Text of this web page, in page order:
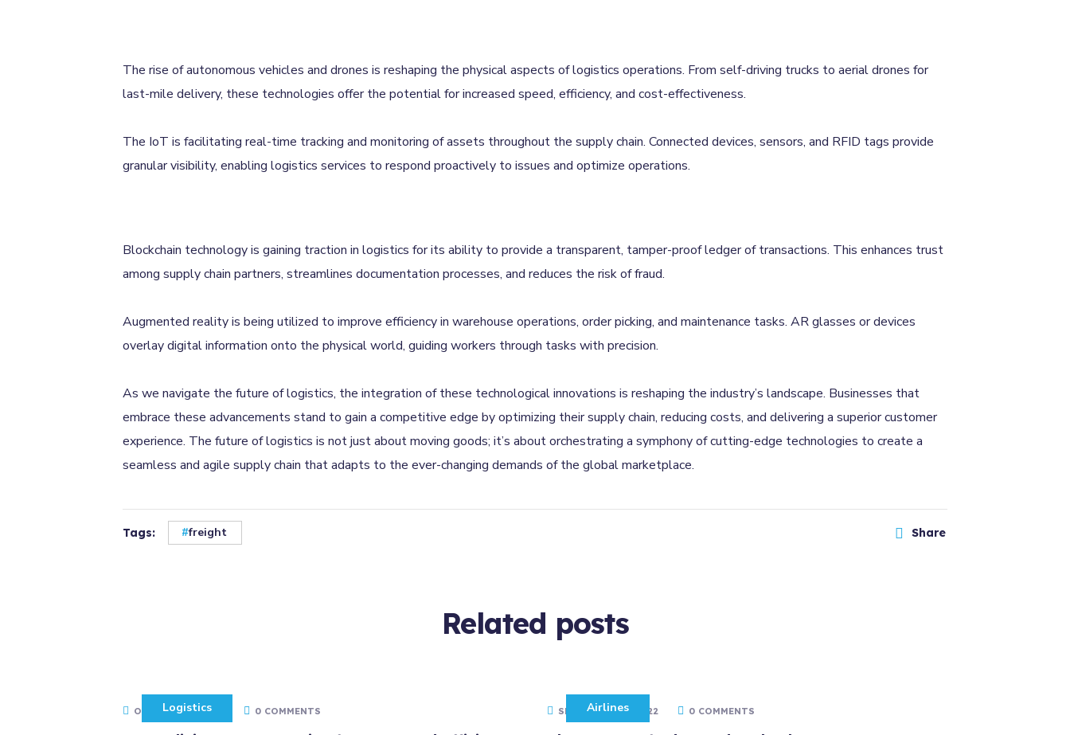
The rise of autonomous vehicles and drones is reshaping the physical aspects of logistics operations. From self-driving trucks to aerial drones for
last-mile delivery, these technologies offer the potential for increased speed, efficiency, and cost-effectiveness.
The IoT is facilitating real-time tracking and monitoring of assets throughout the supply chain. Connected devices, sensors, and RFID tags provide
granular visibility, enabling logistics services to respond proactively to issues and optimize operations.
Blockchain technology is gaining traction in logistics for its ability to provide a transparent, tamper-proof ledger of transactions. This enhances trust
among supply chain partners, streamlines documentation processes, and reduces the risk of fraud.
Augmented reality is being utilized to improve efficiency in warehouse operations, order picking, and maintenance tasks. AR glasses or devices
overlay digital information onto the physical world, guiding workers through tasks with precision.
As we navigate the future of logistics, the integration of these technological innovations is reshaping the industry’s landscape. Businesses that
embrace these advancements stand to gain a competitive edge by optimizing their supply chain, reducing costs, and delivering a superior customer
experience. The future of logistics is not just about moving goods; it’s about orchestrating a symphony of cutting-edge technologies to create a
seamless and agile supply chain that adapts to the ever-changing demands of the global marketplace.
Tags: freight Share
Related posts
Logistics
OCTOBER 14, 2022 0 COMMENTS Airlines
SEPTEMBER 10, 2022 0 COMMENTS